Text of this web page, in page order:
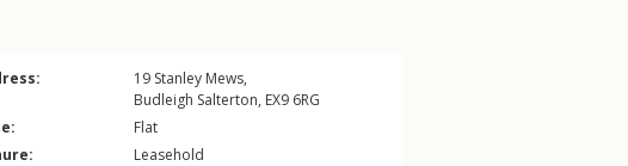
19 Stanley Mews,
Budleigh Salterton, EX9 6RG
Flat
Leasehold